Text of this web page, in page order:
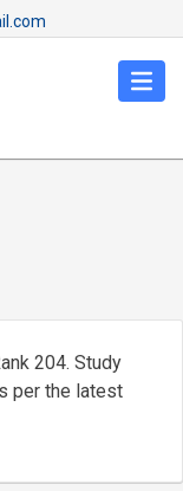
204. Study
per the latest